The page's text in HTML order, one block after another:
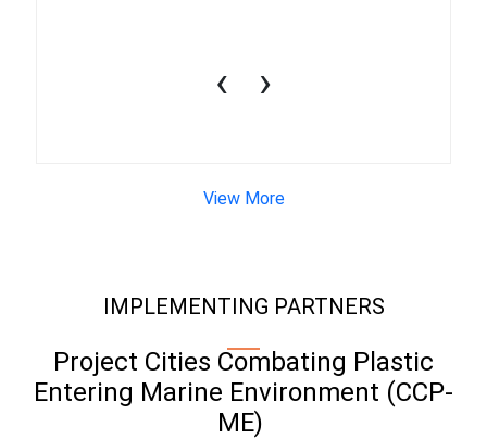
‹ ›
View More
IMPLEMENTING PARTNERS
Project Cities Combating Plastic
Entering Marine Environment (CCP-
ME)